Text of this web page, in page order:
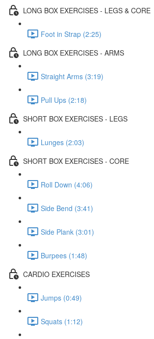
LONG BOX EXERCISES - LEGS & CORE
Foot in Strap (2:25)
LONG BOX EXERCISES - ARMS
Straight Arms (3:19)
Pull Ups (2:18)
SHORT BOX EXERCISES - LEGS
Lunges (2:03)
SHORT BOX EXERCISES - CORE
Roll Down (4:06)
Side Bend (3:41)
Side Plank (3:01)
Burpees (1:48)
CARDIO EXERCISES
Jumps (0:49)
Squats (1:12)